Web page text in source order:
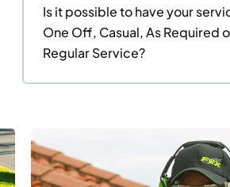
Is it possible to have your
One Off, Casual, As Required
Regular Service?